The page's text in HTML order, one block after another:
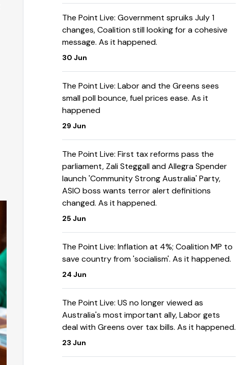
The Point Live: Government spruiks July 1
changes, Coalition still looking for a cohesive
message. As it happened.
30 Jun
The Point Live: Labor and the Greens sees
small poll bounce, fuel prices ease. As it
happened
29 Jun
The Point Live: First tax reforms pass the
parliament, Zali Steggall and Allegra Spender
launch 'Community Strong Australia' Party,
ASIO boss wants terror alert definitions
changed. As it happened.
25 Jun
The Point Live: Inflation at 4%; Coalition MP to
save country from 'socialism'. As it happened.
24 Jun
The Point Live: US no longer viewed as
Australia's most important ally, Labor gets
deal with Greens over tax bills. As it happened.
23 Jun